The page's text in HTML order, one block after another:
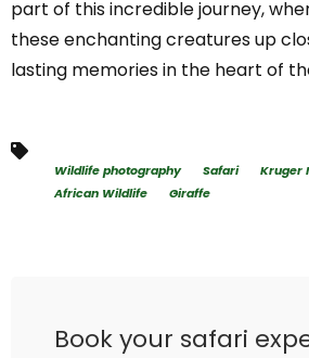
part of this incredible journey,
these enchanting creatures up
lasting memories in the heart of
Wildlife photography Safari
Kruger
African Wildlife
Giraffe
Book your safari